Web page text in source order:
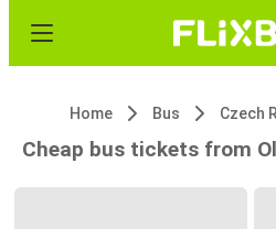
Home Bus Czech
Cheap bus tickets from